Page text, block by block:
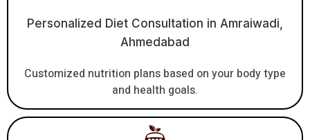
Personalized Diet Consultation in Amraiwadi,
Ahmedabad
Customized nutrition plans based on your body type
and health goals.